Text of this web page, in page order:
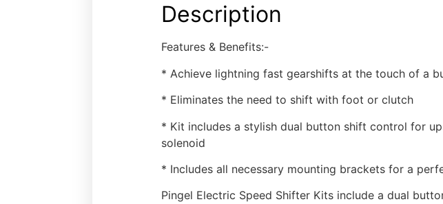
Description
Features & Benefits:-
* Achieve lightning fast gearshifts at the touch of a
* Eliminates the need to shift with foot or clutch
* Kit includes a stylish dual button shift control for
solenoid
* Includes all necessary mounting brackets for a
Pingel Electric Speed Shifter Kits include a dual